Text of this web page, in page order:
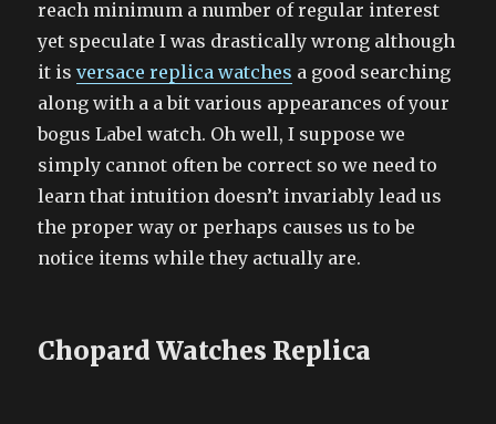
reach minimum a number of regular interest
yet speculate I was drastically wrong although
it isversace replica watches a good searching
along with a a bit various appearances of your
bogus Label watch. Oh well, I suppose we
simply cannot often be correct so we need to
learn that intuition doesn’t invariably lead us
the proper way or perhaps causes us to be
notice items while they actually are.
Chopard Watches Replica